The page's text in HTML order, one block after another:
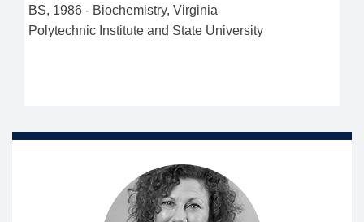
BS, 1986 - Biochemistry, Virginia
Polytechnic Institute and State University